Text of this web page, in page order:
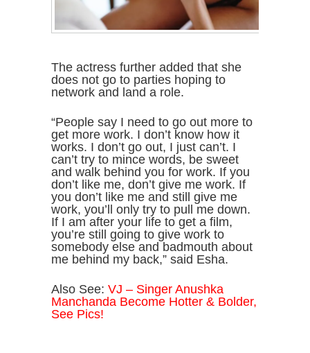
The actress further added that she
does not go to parties hoping to
network and land a role.
“People say I need to go out more to
get more work. I don’t know how it
works. I don’t go out, I just can’t. I
can’t try to mince words, be sweet
and walk behind you for work. If you
don’t like me, don’t give me work. If
you don’t like me and still give me
work, you’ll only try to pull me down.
If I am after your life to get a film,
you’re still going to give work to
somebody else and badmouth about
me behind my back,” said Esha.
Also See: VJ – Singer Anushka
Manchanda Become Hotter & Bolder,
See Pics!